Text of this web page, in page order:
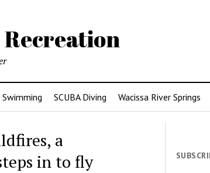
Swimming SCUBA Diving Wacissa River Springs
a
in to fly